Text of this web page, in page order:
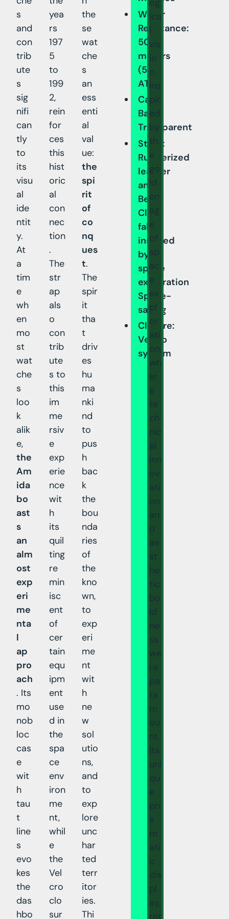
s
and
con
trib
ute
s
sig
nifi
can
tly
to
its
visu
al
ide
ntit
y.
At
a
tim
e
wh
en
mo
st
wat
che
s
loo
k
alik
e,
the
Am
ida
bo
ast
s
an
alm
ost
exp
eri
me
nta
l
ap
pro
ach
. Its
mo
nob
loc
cas
e
wit
h
tau
t
line
s
evo
kes
the
das
hbo
yea
rs
197
5
to
199
2,
rein
for
ces
this
hist
oric
al
con
nec
tion
.
The
str
ap
als
o
con
trib
ute
s to
this
im
me
rsiv
e
exp
erie
nce
wit
h
its
quil
ting
re
min
isc
ent
of
cer
tain
equ
ipm
ent
use
d in
the
spa
ce
env
iron
me
nt,
whil
e
the
Vel
cro
clo
sur
the
se
wat
che
s
an
ess
enti
al
val
ue:
the
spi
rit
of
co
nq
ues
t.
The
spir
it
tha
t
driv
es
hu
ma
nki
nd
to
pus
h
bac
k
the
bou
nda
ries
of
the
kno
wn,
to
exp
eri
me
nt
wit
h
ne
w
sol
utio
ns,
and
to
exp
lore
unc
har
ted
terr
itor
ies.
Thi
Water
Resistance:
50
meters
(5
ATM)
Case
Back:
Transparent
Strap:
Rubberized
leather
and
Beta
Cloth
fabric
inspired
by
space
exploration
Space-
saving
Closure:
Velcro
system
ica
vis
io
n
ins
pir
ed
by
th
e
go
ld
en
ag
e
of
sp
ac
e
ex
pl
or
ati
on,
wh
er
e
te
ch
nic
al
inn
ov
ati
on
an
d
ae
st
he
tic
bo
ld
ne
ss
we
re
pa
ra
m
ou
nt.
Its
uni
qu
e
pri
s
m
ati
c
dis
pl
ay,
ret